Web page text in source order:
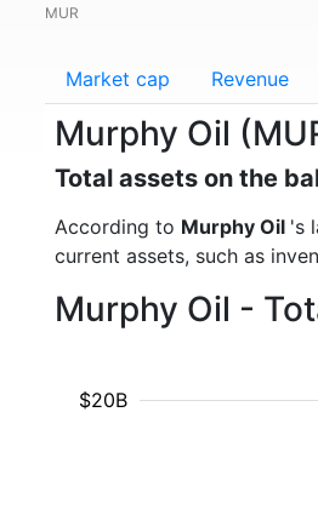
MUR
Market cap Revenue
Murphy Oil
Total assets on the
According to Murphy Oil 's
current assets, such as
Murphy Oil -
$20B